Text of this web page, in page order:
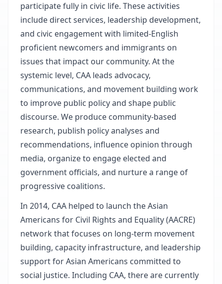
participate fully in civic life. These activities
include direct services, leadership development,
and civic engagement with limited-English
proficient newcomers and immigrants on
issues that impact our community. At the
systemic level, CAA leads advocacy,
communications, and movement building work
to improve public policy and shape public
discourse. We produce community-based
research, publish policy analyses and
recommendations, influence opinion through
media, organize to engage elected and
government officials, and nurture a range of
progressive coalitions.
In 2014, CAA helped to launch the Asian
Americans for Civil Rights and Equality (AACRE)
network that focuses on long-term movement
building, capacity infrastructure, and leadership
support for Asian Americans committed to
social justice. Including CAA, there are currently